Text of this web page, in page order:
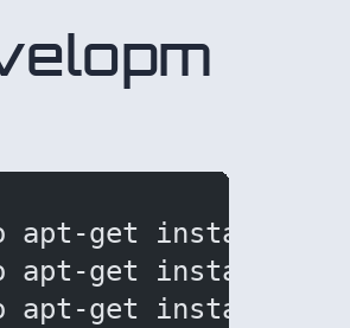
apt-get install
apt-get install
apt-get install